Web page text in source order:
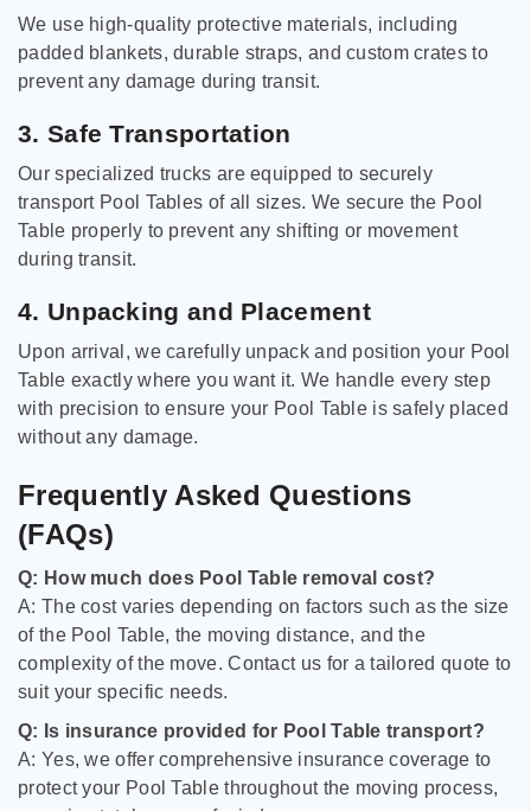
We use high-quality protective materials, including
padded blankets, durable straps, and custom crates to
prevent any damage during transit.
3. Safe Transportation
Our specialized trucks are equipped to securely
transport Pool Tables of all sizes. We secure the Pool
Table properly to prevent any shifting or movement
during transit.
4. Unpacking and Placement
Upon arrival, we carefully unpack and position your Pool
Table exactly where you want it. We handle every step
with precision to ensure your Pool Table is safely placed
without any damage.
Frequently Asked Questions
(FAQs)
Q: How much does Pool Table removal cost?
A: The cost varies depending on factors such as the size
of the Pool Table, the moving distance, and the
complexity of the move. Contact us for a tailored quote to
suit your specific needs.
Q: Is insurance provided for Pool Table transport?
A: Yes, we offer comprehensive insurance coverage to
protect your Pool Table throughout the moving process,